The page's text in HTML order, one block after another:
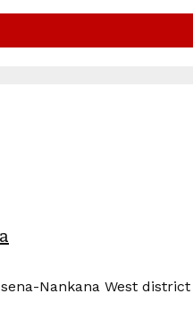
Nankana West